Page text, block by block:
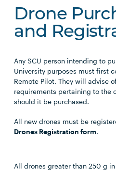
Drone
and
Any SCU person intending to
University purposes must first
Remote Pilot. They will advise
requirements pertaining to the
should it be purchased.
All new drones must be
Drones Registration form.
All drones greater than 250 g